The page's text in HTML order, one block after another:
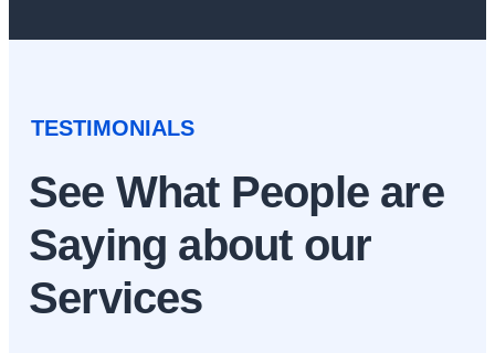
TESTIMONIALS
See What People are
Saying about our
Services